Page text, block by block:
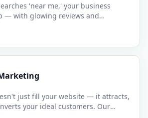
'near me,' your business
— with glowing reviews and
just fill your website — it attracts,
your ideal customers. Our